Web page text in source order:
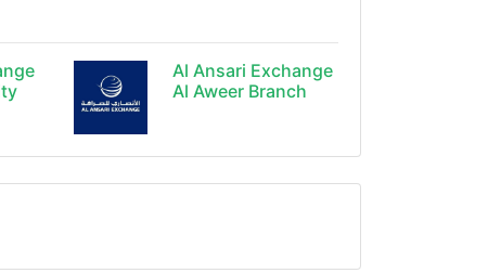
Al Ansari Exchange
Al Aweer Branch